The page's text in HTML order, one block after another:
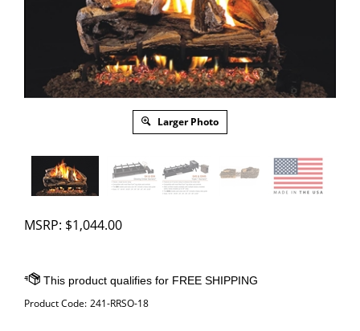
Larger Photo
MSRP: $1,044.00
Product Code: 241-RRSO-18